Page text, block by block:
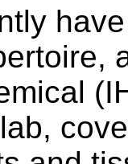
~